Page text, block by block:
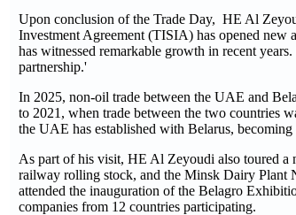
Upon conclusion of the Trade Day, HE Al
Investment Agreement (TISIA) has opened new
has witnessed remarkable growth in recent
partnership.'
In 2025, non-oil trade between the UAE and
to 2021, when trade between the two countries
the UAE has established with Belarus,
As part of his visit, HE Al Zeyoudi also toured a
railway rolling stock, and the Minsk Dairy Plant
attended the inauguration of the Belagro
companies from 12 countries participating.